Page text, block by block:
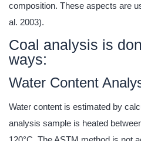
composition. These aspects are
al. 2003).
Coal analysis is
ways:
Water Content
Water content is estimated by
analysis sample is heated